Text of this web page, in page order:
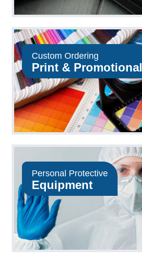
Custom Ordering
Print & Promotional
Personal Protective
Equipment